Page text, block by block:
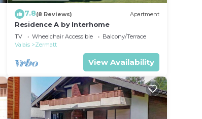
7.8(8 Reviews) Apartment
Residence A by Interhome
TV Wheelchair Accessible
Balcony/Terrace
Valais
Zermatt
View Availability